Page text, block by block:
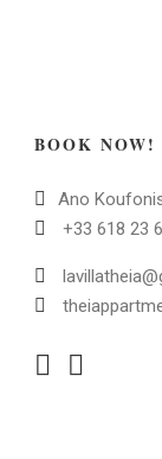
BOOK NOW!
Ano
+33 618 23